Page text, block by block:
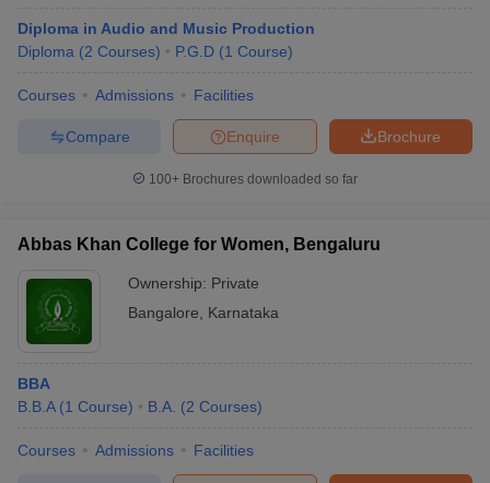
Diploma in Audio and Music Production
Diploma (2 Courses) P.G.D (1 Course)
Courses Admissions Facilities
Brochure
Enquire
Compare
100+ Brochures downloaded so far
Abbas Khan College for Women, Bengaluru
Ownership: Private
Bangalore
Karnataka
BBA
B.B.A (1 Course) B.A. (2 Courses)
Courses Admissions Facilities